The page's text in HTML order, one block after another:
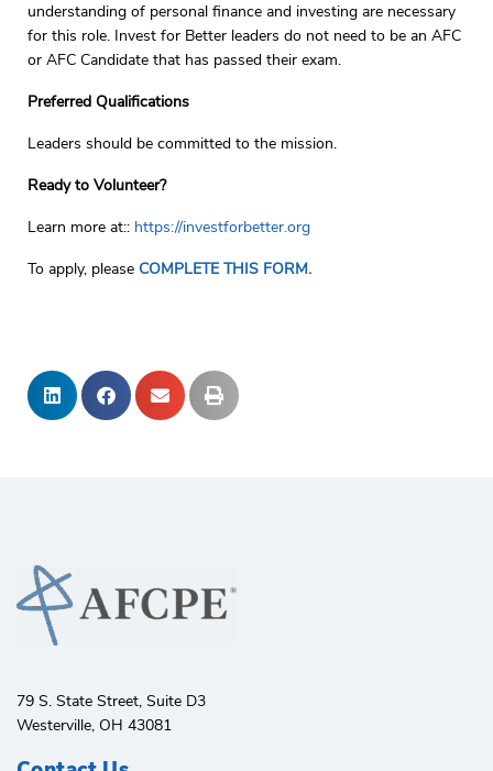
understanding of personal finance and investing are necessary
for this role. Invest for Better leaders do not need to be an AFC
or AFC Candidate that has passed their exam.
Preferred Qualifications
Leaders should be committed to the mission.
Ready to Volunteer?
Learn more at:: https://investforbetter.org
To apply, please COMPLETE THIS FORM.
79 S. State Street, Suite D3
Westerville, OH 43081